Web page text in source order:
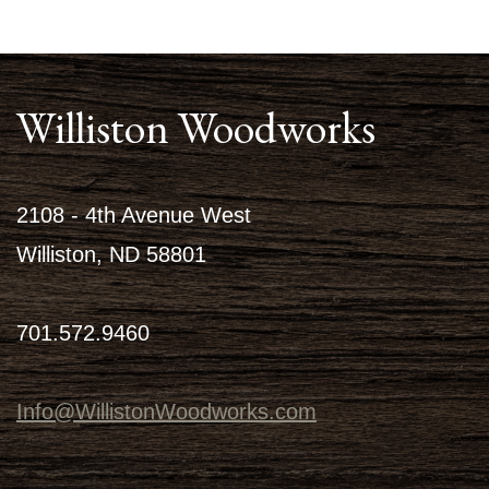
Williston Woodworks
2108 - 4th Avenue West
Williston, ND 58801
701.572.9460
Info@WillistonWoodworks.com